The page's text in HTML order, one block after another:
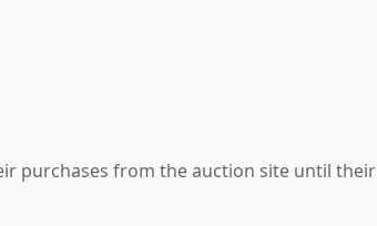
purchases from the auction site until their